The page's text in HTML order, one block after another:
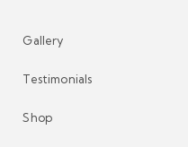
Gallery
Testimonials
Shop